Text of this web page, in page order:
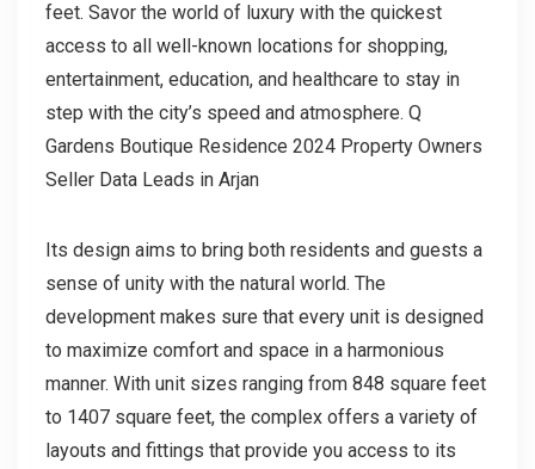
feet. Savor the world of luxury with the quickest
access to all well-known locations for shopping,
entertainment, education, and healthcare to stay in
step with the city’s speed and atmosphere. Q
Gardens Boutique Residence 2024 Property Owners
Seller Data Leads in Arjan
Its design aims to bring both residents and guests a
sense of unity with the natural world. The
development makes sure that every unit is designed
to maximize comfort and space in a harmonious
manner. With unit sizes ranging from 848 square feet
to 1407 square feet, the complex offers a variety of
layouts and fittings that provide you access to its